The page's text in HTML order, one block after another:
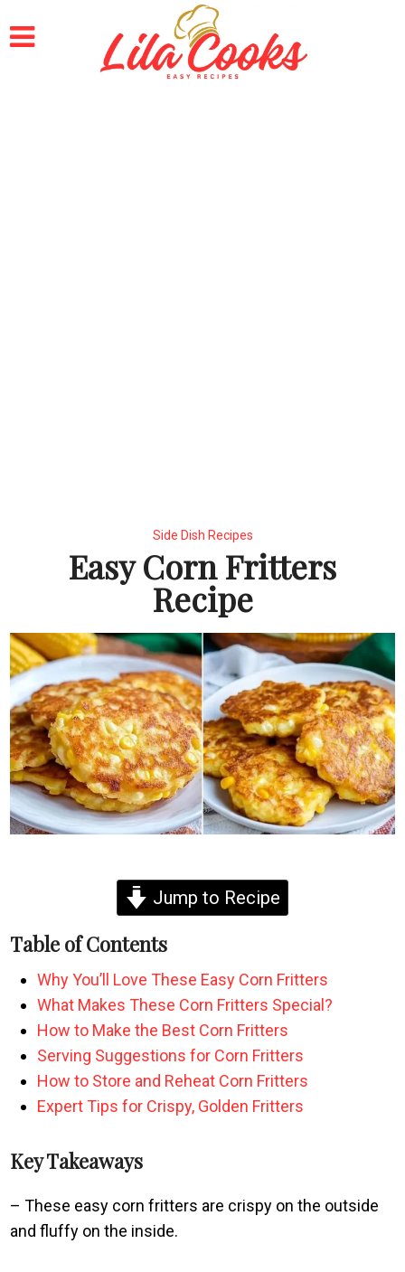
Side Dish Recipes
Easy Corn Fritters
Recipe
Jump to Recipe
Table of Contents
Why You’ll Love These Easy Corn Fritters
What Makes These Corn Fritters Special?
How to Make the Best Corn Fritters
Serving Suggestions for Corn Fritters
How to Store and Reheat Corn Fritters
Expert Tips for Crispy, Golden Fritters
Key Takeaways
– These easy corn fritters are crispy on the outside
and fluffy on the inside.